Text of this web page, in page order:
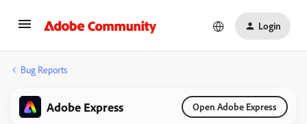
Login
Bug Reports
Adobe Express Open Adobe Express